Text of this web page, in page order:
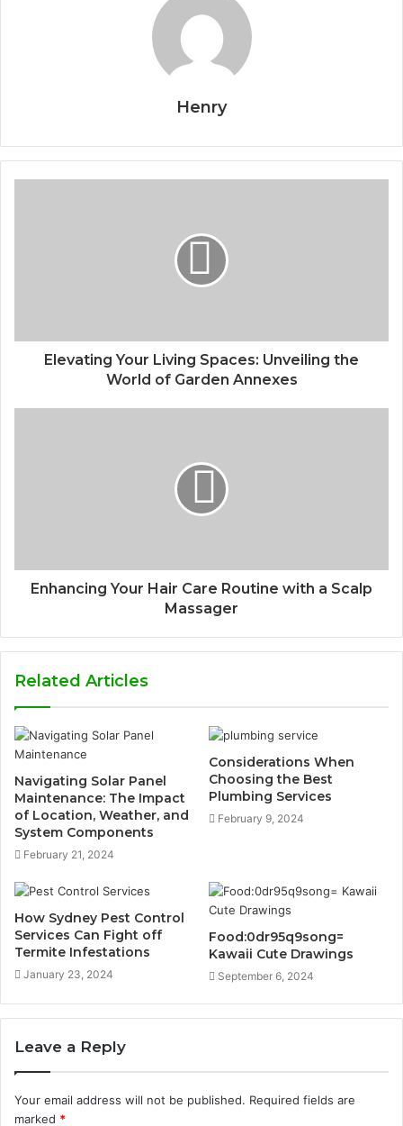
Henry
Elevating Your Living Spaces: Unveiling the
World of Garden Annexes
Enhancing Your Hair Care Routine with a Scalp
Massager
Related Articles
Navigating Solar Panel
Maintenance: The Impact
of Location, Weather, and
System Components
February 21, 2024
Considerations When
Choosing the Best
Plumbing Services
February 9, 2024
How Sydney Pest Control
Services Can Fight off
Termite Infestations
January 23, 2024
Food:0dr95q9song=
Kawaii Cute Drawings
September 6, 2024
Leave a Reply
Your email address will not be published. Required fields are
marked *